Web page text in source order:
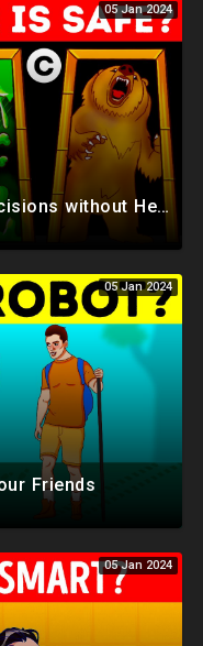
05 Jan 2024
13 Tricky Riddles to Make Decisions without Hesitation
05 Jan 2024
Friends
05 Jan 2024